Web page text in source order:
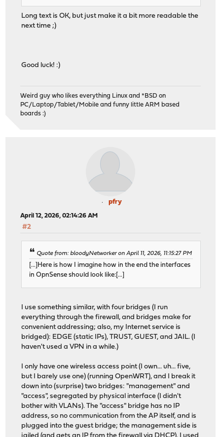
Long text is OK, but just make it a bit more readable the
next time ;)
Good luck! :)
Weird guy who likes everything Linux and *BSD on
PC/Laptop/Tablet/Mobile and funny little ARM based
boards :)
pfry
April 12, 2026, 02:14:26 AM
#2
Quote from: bloodyNetworker on April 11, 2026, 11:15:27 PM
[...]Here is how I imagine how in the end the interfaces
in OpnSense should look like:[...]
I use something similar, with four bridges (I run
everything through the firewall, and bridges make for
convenient addressing; also, my Internet service is
bridged): EDGE (static IPs), TRUST, GUEST, and JAIL. (I
haven't used a VPN in a while.)
I only have one wireless access point (I own... uh... five,
but I barely use one) (running OpenWRT), and I break it
down into (surprise) two bridges: "management" and
"access", segregated by physical interface (I didn't
bother with VLANs). The "access" bridge has no IP
address, so no communication from the AP itself, and is
plugged into the guest bridge; the management side is